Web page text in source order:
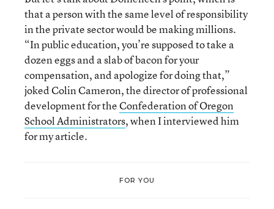
that a person with the same level of responsibility
in the private sector would be making millions.
“In public education, you’re supposed to take a
dozen eggs and a slab of bacon for your
compensation, and apologize for doing that,”
joked Colin Cameron, the director of professional
development for theConfederation of Oregon
School Administrators, when I interviewed him
for my article.
FOR YOU